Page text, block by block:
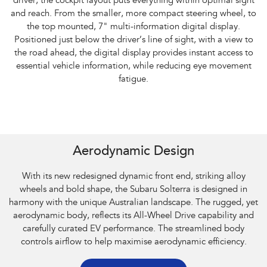
and reach. From the smaller, more compact steering wheel, to
the top mounted, 7" multi-information digital display.
Positioned just below the driver’s line of sight, with a view to
the road ahead, the digital display provides instant access to
essential vehicle information, while reducing eye movement
fatigue.
Subaru Solterra AWD Touring. Optional premium paint shown.
Aerodynamic Design
With its new redesigned dynamic front end, striking alloy
wheels and bold shape, the Subaru Solterra is designed in
harmony with the unique Australian landscape. The rugged, yet
aerodynamic body, reflects its All-Wheel Drive capability and
carefully curated EV performance. The streamlined body
controls airflow to help maximise aerodynamic efficiency.